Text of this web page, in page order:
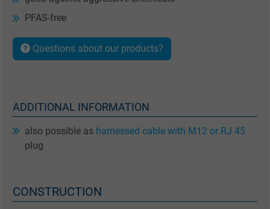
PFAS-free
Questions about our products?
ADDITIONAL INFORMATION
also possible as harnessed cable with M12 or RJ 45
plug
CONSTRUCTION